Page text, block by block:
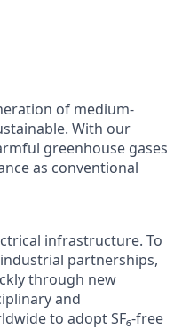
of medium-
With our
greenhouse gases
as conventional
infrastructure. To
partnerships,
through new
and
to adopt SF₆-free